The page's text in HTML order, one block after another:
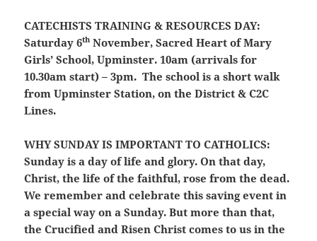
CATECHISTS TRAINING & RESOURCES DAY:
Saturday 6th November, Sacred Heart of Mary
Girls’ School, Upminster. 10am (arrivals for
10.30am start) – 3pm. The school is a short walk
from Upminster Station, on the District & C2C
Lines.
WHY SUNDAY IS IMPORTANT TO CATHOLICS:
Sunday is a day of life and glory. On that day,
Christ, the life of the faithful, rose from the dead.
We remember and celebrate this saving event in
a special way on a Sunday. But more than that,
the Crucified and Risen Christ comes to us in the